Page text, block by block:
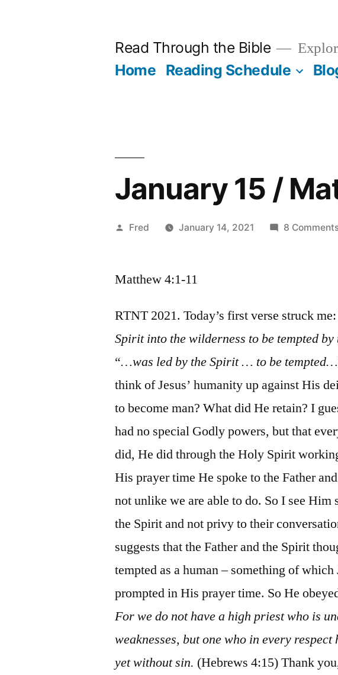
Read Through the Bible
Home Reading Schedule
January 15 /
Posted
Fred January 14, 2021 8
Matthew 4:1-11
RTNT 2021. Today’s first verse struck me:
Spirit into the wilderness to be tempted by
“…was led by the Spirit … to be tempted…
think of Jesus’ humanity up against His
to become man? What did He retain? I
had no special Godly powers, but that
did, He did through the Holy Spirit
His prayer time He spoke to the Father
not unlike we are able to do. So I see Him
the Spirit and not privy to their
suggests that the Father and the Spirit
tempted as a human – something of
prompted in His prayer time. So He
For we do not have a high priest who is
weaknesses, but one who in every respect
yet without sin. (Hebrews 4:15) Thank